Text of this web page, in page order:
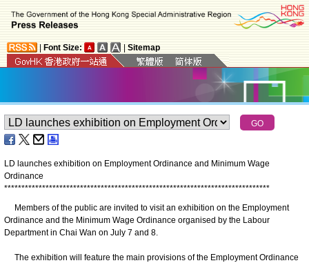
Font Size: Sitemap
LD launches exhibition on Employment Ordinance and Minimum Wage
Ordinance
*****************************************************************************
Members of the public are invited to visit an exhibition on the Employment
Ordinance and the Minimum Wage Ordinance organised by the Labour
Department in Chai Wan on July 7 and 8.
The exhibition will feature the main provisions of the Employment Ordinance